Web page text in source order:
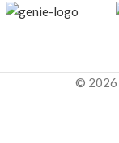
© 2026